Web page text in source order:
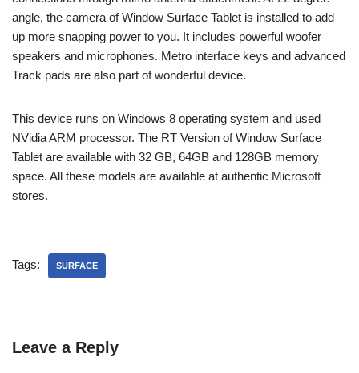
angle, the camera of Window Surface Tablet is installed to add
up more snapping power to you. It includes powerful woofer
speakers and microphones. Metro interface keys and advanced
Track pads are also part of wonderful device.
This device runs on Windows 8 operating system and used
NVidia ARM processor. The RT Version of Window Surface
Tablet are available with 32 GB, 64GB and 128GB memory
space. All these models are available at authentic Microsoft
stores.
Tags: SURFACE
Leave a Reply